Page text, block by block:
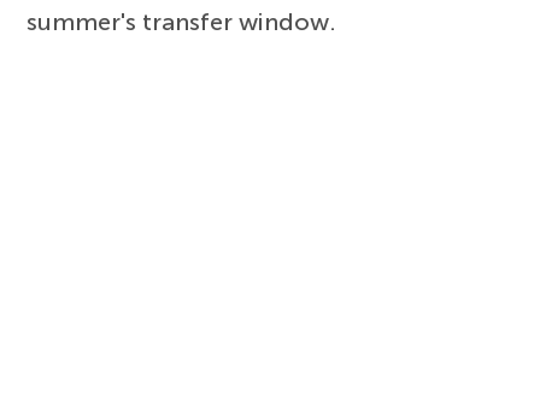
summer's transfer window.